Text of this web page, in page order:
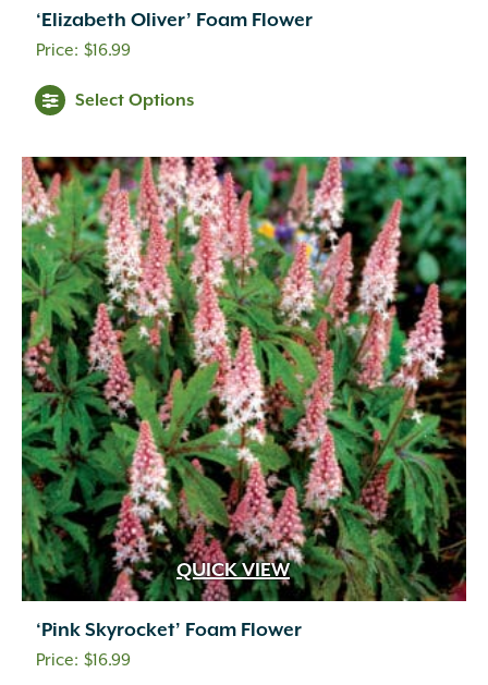
‘Elizabeth Oliver’ Foam Flower
$16.99
Select Options
QUICK VIEW
‘Pink Skyrocket’ Foam Flower
$16.99